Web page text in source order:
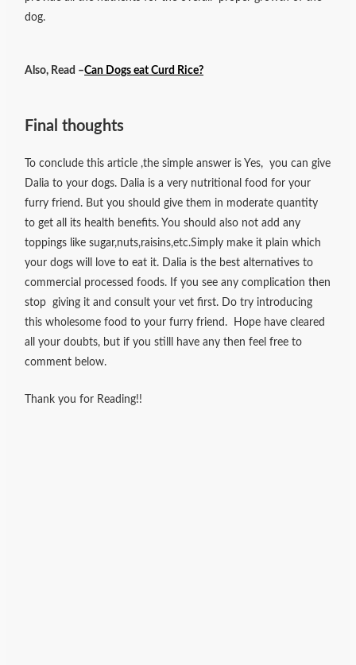
dog.
Also, Read –Can Dogs eat Curd Rice?
Final thoughts
To conclude this article ,the simple answer is Yes, you can give
Dalia to your dogs. Dalia is a very nutritional food for your
furry friend. But you should give them in moderate quantity
to get all its health benefits. You should also not add any
toppings like sugar,nuts,raisins,etc.Simply make it plain which
your dogs will love to eat it. Dalia is the best alternatives to
commercial processed foods. If you see any complication then
stop giving it and consult your vet first. Do try introducing
this wholesome food to your furry friend. Hope have cleared
all your doubts, but if you stilll have any then feel free to
comment below.
Thank you for Reading!!